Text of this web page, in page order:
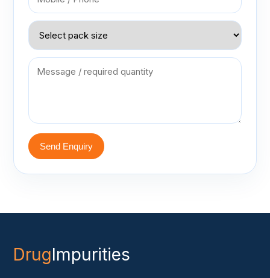
Send Enquiry
DrugImpurities